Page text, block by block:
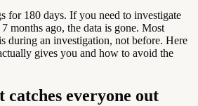
for 180 days. If you need to investigate
months ago, the data is gone. Most
during an investigation, not before. Here
gives you and how to avoid the
everyone out